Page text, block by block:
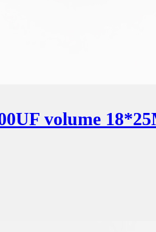
volume